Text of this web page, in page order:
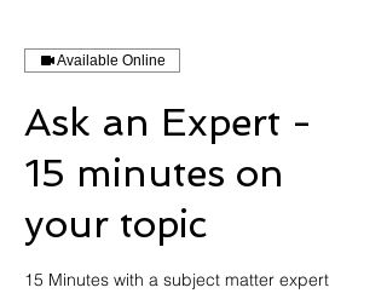
Available Online
Ask an Expert -
15 minutes on
your topic
15 Minutes with a subject matter expert